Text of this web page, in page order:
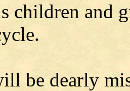
children and
be dearly